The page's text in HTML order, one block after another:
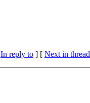
In reply to ] [ Next in thread